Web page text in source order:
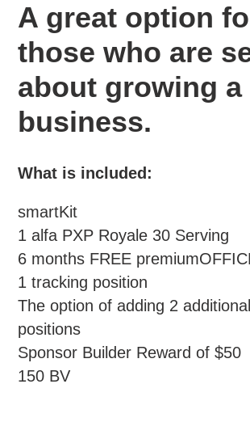
to
cart
A great option
those who are
about growing a
business.
What is included:
smartKit
1 alfa PXP Royale 30 Serving
6 months FREE
1 tracking position
The option of adding 2
positions
Sponsor Builder Reward of $50
150 BV